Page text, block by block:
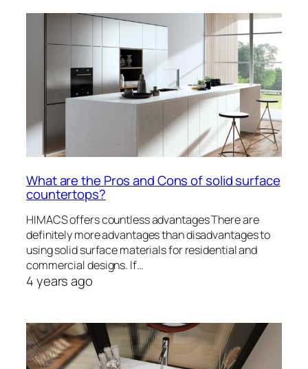
What are the Pros and Cons of solid surface
countertops?
HIMACS offers countless advantages There are
definitely more advantages than disadvantages to
using solid surface materials for residential and
commercial designs. If…
4 years ago